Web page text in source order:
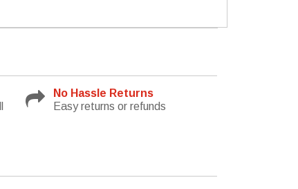
No Hassle Returns
Easy returns or refunds